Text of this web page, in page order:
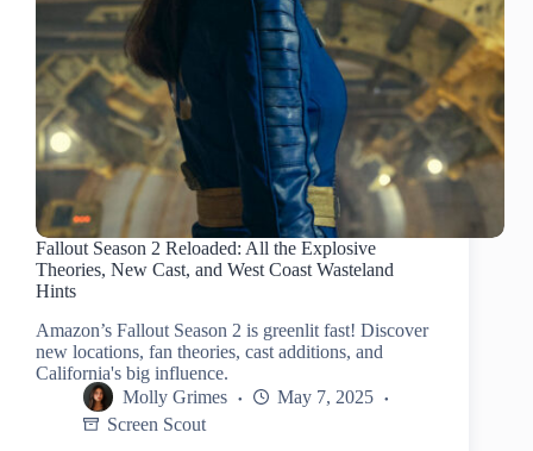
Fallout Season 2 Reloaded: All the Explosive
Theories, New Cast, and West Coast Wasteland
Hints
Amazon’s Fallout Season 2 is greenlit fast! Discover
new locations, fan theories, cast additions, and
California's big influence.
Molly Grimes
May 7, 2025
Screen Scout